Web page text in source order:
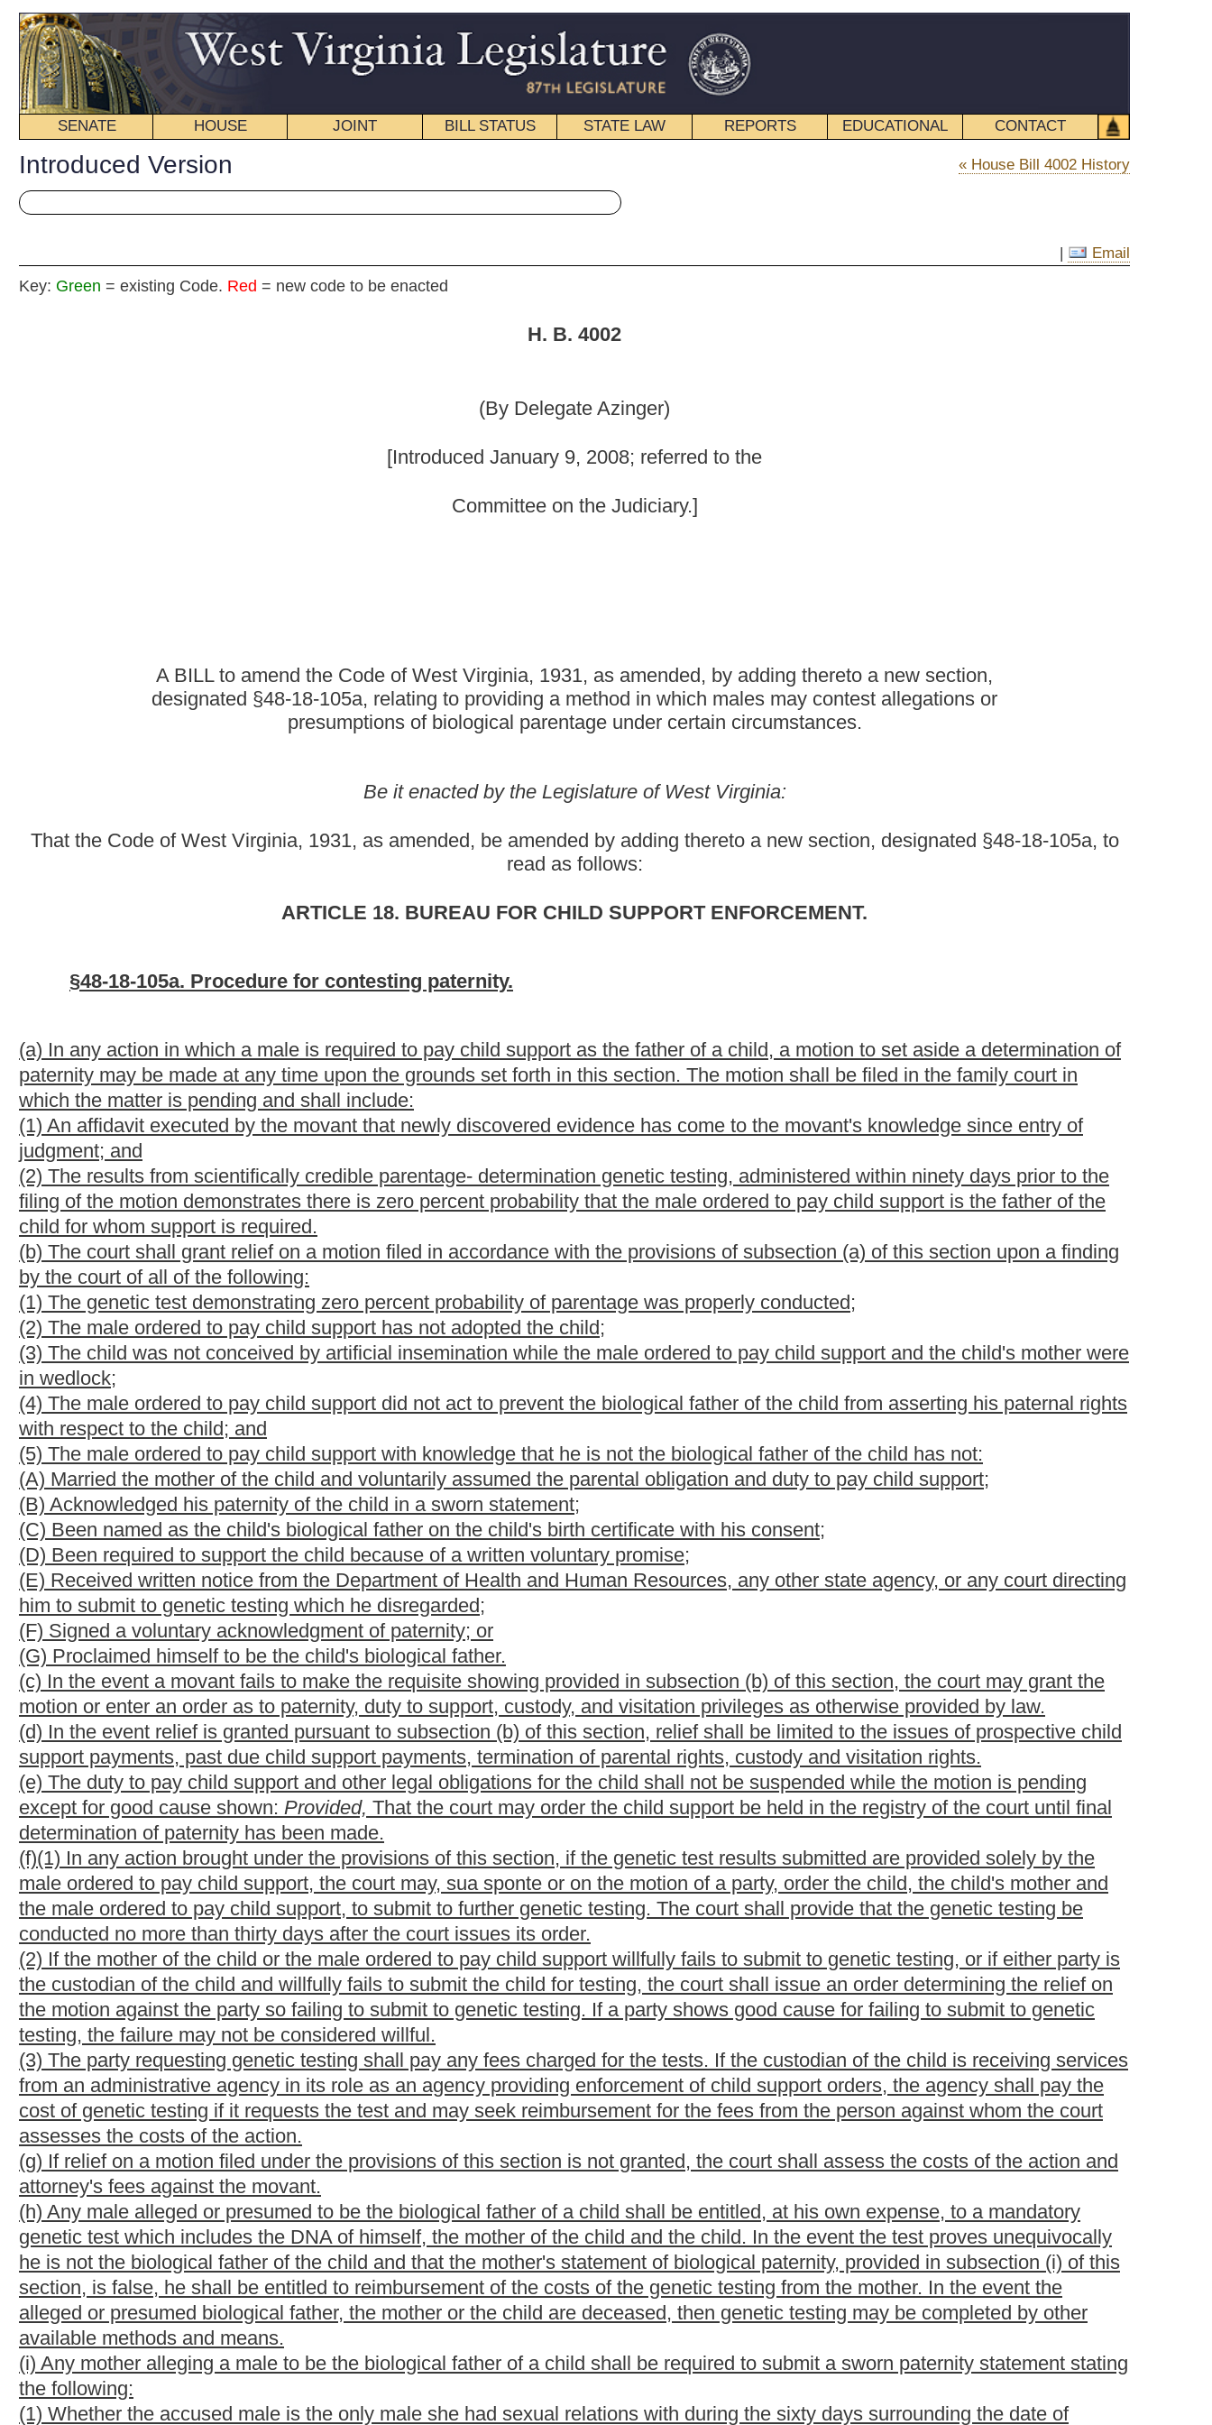
SENATE HOUSE REPORTS EDUCATIONAL CONTACT
Introduced Version « House Bill 4002 History
Key:
(By Delegate Azinger)
[Introduced January 9, 2008; referred to the
designated §48-18-105a, relating to providing a method in which males may contest allegations or
presumptions of biological parentage under certain circumstances.
§48-18-105a. Procedure for contesting paternity.
(1) An affidavit executed by the movant that newly discovered evidence has come to the movant's knowledge since entry of
(2) The results from scientifically credible parentage- determination genetic testing, administered within ninety days prior to the
filing of the motion demonstrates there is zero percent probability that the male ordered to pay child support is the father of the
in wedlock;
(5) The male ordered to pay child support with knowledge that he is not the biological father of the child has not:
(A) Married the mother of the child and voluntarily assumed the parental obligation and duty to pay child support;
(B) Acknowledged his paternity of the child in a sworn statement;
(C) Been named as the child's biological father on the child's birth certificate with his consent;
(D) Been required to support the child because of a written voluntary promise;
(E) Received written notice from the Department of Health and Human Resources, any other state agency, or any court directing
him to submit to genetic testing which he disregarded;
(F) Signed a voluntary acknowledgment of paternity; or
(G) Proclaimed himself to be the child's biological father.
(c) In the event a movant fails to make the requisite showing provided in subsection (b) of this section, the court may grant the
motion or enter an order as to paternity, duty to support, custody, and visitation privileges as otherwise provided by law.
(d) In the event relief is granted pursuant to subsection (b) of this section, relief shall be limited to the issues of prospective child
support payments, past due child support payments, termination of parental rights, custody and visitation rights.
(e) The duty to pay child support and other legal obligations for the child shall not be suspended while the motion is pending
except for good cause shown:Provided,That the court may order the child support be held in the registry of the court until final
determination of paternity has been made.
(f)(1) In any action brought under the provisions of this section, if the genetic test results submitted are provided solely by the
male ordered to pay child support, the court may, sua sponte or on the motion of a party, order the child, the child's mother and
the male ordered to pay child support, to submit to further genetic testing. The court shall provide that the genetic testing be
conducted no more than thirty days after the court issues its order.
(2) If the mother of the child or the male ordered to pay child support willfully fails to submit to genetic testing, or if either party is
the custodian of the child and willfully fails to submit the child for testing, the court shall issue an order determining the relief on
the motion against the party so failing to submit to genetic testing. If a party shows good cause for failing to submit to genetic
testing, the failure may not be considered willful.
(3) The party requesting genetic testing shall pay any fees charged for the tests. If the custodian of the child is receiving services
from an administrative agency in its role as an agency providing enforcement of child support orders, the agency shall pay the
cost of genetic testing if it requests the test and may seek reimbursement for the fees from the person against whom the court
assesses the costs of the action.
(g) If relief on a motion filed under the provisions of this section is not granted, the court shall assess the costs of the action and
attorney's fees against the movant.
(h) Any male alleged or presumed to be the biological father of a child shall be entitled, at his own expense, to a mandatory
genetic test which includes the DNA of himself, the mother of the child and the child. In the event the test proves unequivocally
he is not the biological father of the child and that the mother's statement of biological paternity, provided in subsection (i) of this
section, is false, he shall be entitled to reimbursement of the costs of the genetic testing from the mother. In the event the
alleged or presumed biological father, the mother or the child are deceased, then genetic testing may be completed by other
available methods and means.
(i) Any mother alleging a male to be the biological father of a child shall be required to submit a sworn paternity statement stating
the following:
(1) Whether the accused male is the only male she had sexual relations with during the sixty days surrounding the date of
conception, including the thirty days before and the thirty days after the date of conception;
(2) An acknowledgment of her claim being under oath and subject to a criminal charge of perjury if false; and
(3) An acknowledgment that a genetic paternity test is required to confirm paternity.
NOTE: The purpose of this bill is toprovide a method in which males may contest allegations or presumptions of biological
parentage under certain circumstances.
Strike-throughs indicate language that would be stricken from the present law, and underscoring indicates new language that
would be added.
Bill Status |Bill Tracking| Legacy WV Code| Bulletin Board|District Maps| Senate Roster |House Roster| Live|Blog|Jobs
This Web site is maintained by the West Virginia Legislature's Office of Reference & Information.|Terms of Use| Webmaster| © 2026 West Virginia Legislature **